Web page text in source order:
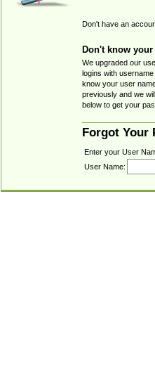
Don't have an
Don't know
We upgraded our
logins with
know your user
previously and we
below to get your
Forgot Your
Enter your User
User Name: